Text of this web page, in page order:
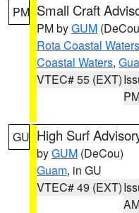
PM Small Craft
PM byGUM
Rota Coastal Waters
Coastal Waters,
VTEC# 55 (EXT)
GU High Surf
byGUM (DeCou)
Guam, in GU
VTEC# 49 (EXT)